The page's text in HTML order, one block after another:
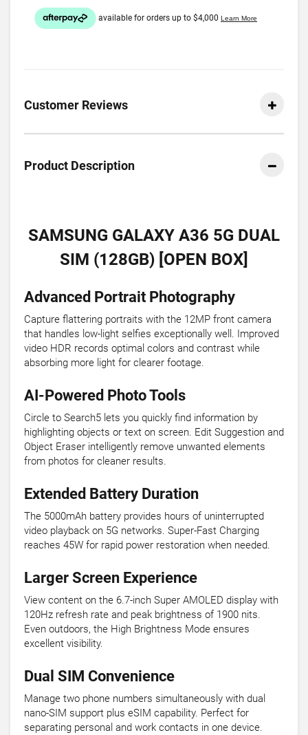
Customer Reviews
Product Description
SAMSUNG GALAXY A36 5G DUAL
SIM (128GB) [OPEN BOX]
Advanced Portrait Photography
Capture flattering portraits with the 12MP front camera
that handles low-light selfies exceptionally well. Improved
video HDR records optimal colors and contrast while
absorbing more light for clearer footage.
AI-Powered Photo Tools
Circle to Search5 lets you quickly find information by
highlighting objects or text on screen. Edit Suggestion and
Object Eraser intelligently remove unwanted elements
from photos for cleaner results.
Extended Battery Duration
The 5000mAh battery provides hours of uninterrupted
video playback on 5G networks. Super-Fast Charging
reaches 45W for rapid power restoration when needed.
Larger Screen Experience
View content on the 6.7-inch Super AMOLED display with
120Hz refresh rate and peak brightness of 1900 nits.
Even outdoors, the High Brightness Mode ensures
excellent visibility.
Dual SIM Convenience
Manage two phone numbers simultaneously with dual
nano-SIM support plus eSIM capability. Perfect for
separating personal and work contacts in one device.